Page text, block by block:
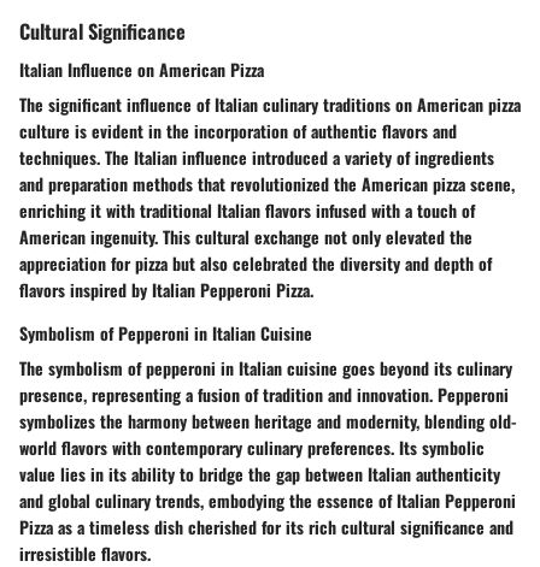
Cultural Significance
Italian Influence on American Pizza
The significant influence of Italian culinary traditions on American pizza
culture is evident in the incorporation of authentic flavors and
techniques. The Italian influence introduced a variety of ingredients
and preparation methods that revolutionized the American pizza scene,
enriching it with traditional Italian flavors infused with a touch of
American ingenuity. This cultural exchange not only elevated the
appreciation for pizza but also celebrated the diversity and depth of
flavors inspired by Italian Pepperoni Pizza.
Symbolism of Pepperoni in Italian Cuisine
The symbolism of pepperoni in Italian cuisine goes beyond its culinary
presence, representing a fusion of tradition and innovation. Pepperoni
symbolizes the harmony between heritage and modernity, blending old-
world flavors with contemporary culinary preferences. Its symbolic
value lies in its ability to bridge the gap between Italian authenticity
and global culinary trends, embodying the essence of Italian Pepperoni
Pizza as a timeless dish cherished for its rich cultural significance and
irresistible flavors.